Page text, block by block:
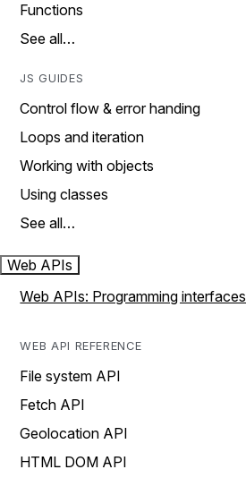
Functions
See all…
JS GUIDES
Control flow & error handing
Loops and iteration
Working with objects
Using classes
See all…
Web APIs
Web APIs: Programming interfaces
WEB API REFERENCE
File system API
Fetch API
Geolocation API
HTML DOM API